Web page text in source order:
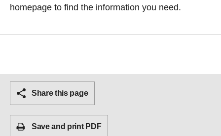
homepage to find the information you need.
Share this page
Save and print PDF